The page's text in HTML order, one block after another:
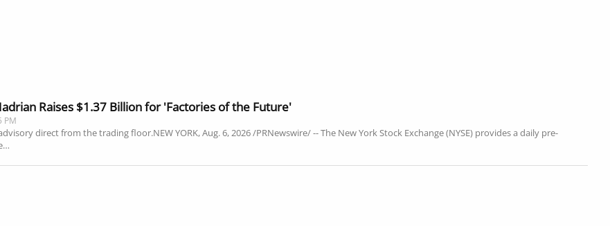
Raises $1.37 Billion for 'Factories of the Future'
PM
direct from the trading floor.NEW YORK, Aug. 6, 2026 /PRNewswire/ -- The New York Stock Exchange (NYSE) provides a daily pre-